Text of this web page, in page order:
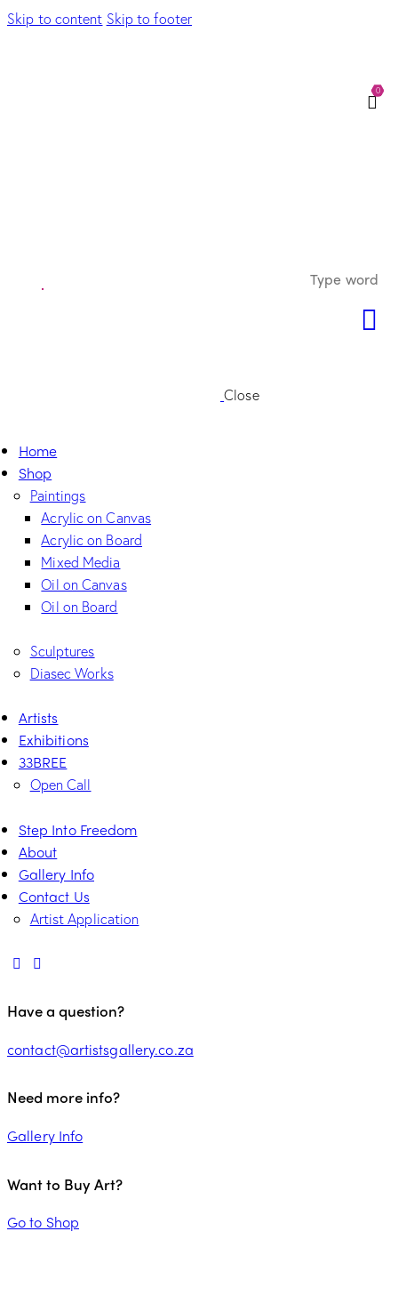
Skip to content Skip to footer
0
Close
Home
Shop
Paintings
Acrylic on Canvas
Acrylic on Board
Mixed Media
Oil on Canvas
Oil on Board
Sculptures
Diasec Works
Artists
Exhibitions
33BREE
Open Call
Step Into Freedom
About
Gallery Info
Contact Us
Artist Application
Have a question?
contact@artistsgallery.co.za
Need more info?
Gallery Info
Want to Buy Art?
Go to Shop